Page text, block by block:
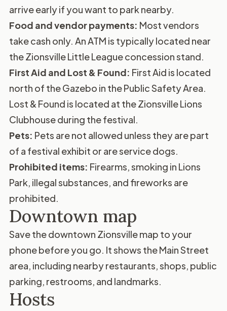
arrive early if you want to park nearby.
Food and vendor payments: Most vendors
take cash only. An ATM is typically located near
the Zionsville Little League concession stand.
First Aid and Lost & Found: First Aid is located
north of the Gazebo in the Public Safety Area.
Lost & Found is located at the Zionsville Lions
Clubhouse during the festival.
Pets: Pets are not allowed unless they are part
of a festival exhibit or are service dogs.
Prohibited items: Firearms, smoking in Lions
Park, illegal substances, and fireworks are
prohibited.
Downtown map
Save thedowntown Zionsville map to your
phone before you go. It shows the Main Street
area, including nearby restaurants, shops, public
parking, restrooms, and landmarks.
Hosts